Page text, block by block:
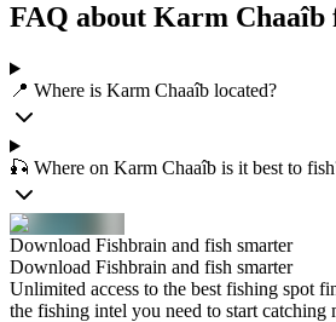
FAQ about Karm Chaaîb
📍 Where is Karm Chaaîb located?
🎣 Where on Karm Chaaîb is it best to
Download Fishbrain and fish smarter
Download Fishbrain and fish smarter
Unlimited access to the best fishing spot
the fishing intel you need to start catching